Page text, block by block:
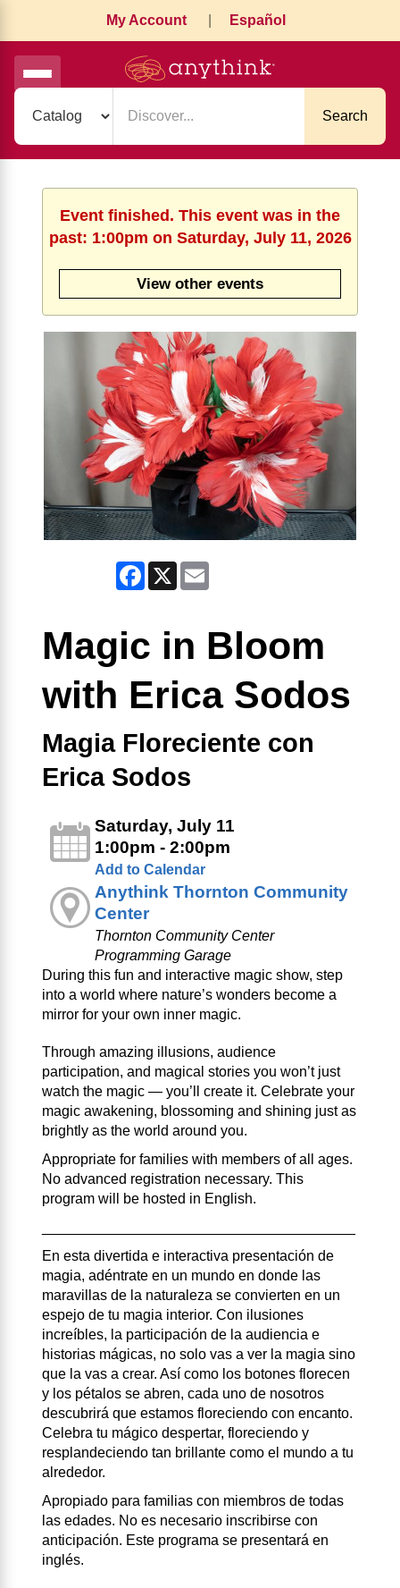
My Account Español
Search
Event finished. This event was in the
past: 1:00pm on Saturday, July 11, 2026
View other events
Facebook
X
Magic in Bloom
with Erica Sodos
Magia Floreciente con
Erica Sodos
Saturday, July 11
1:00pm - 2:00pm
Add to Calendar
Anythink Thornton Community
Center
Thornton Community Center
Programming Garage
During this fun and interactive magic show, step
into a world where nature’s wonders become a
mirror for your own inner magic.
Through amazing illusions, audience
participation, and magical stories you won’t just
watch the magic — you’ll create it. Celebrate your
magic awakening, blossoming and shining just as
brightly as the world around you.
Appropriate for families with members of all ages.
No advanced registration necessary. This
program will be hosted in English.
En esta divertida e interactiva presentación de
magia, adéntrate en un mundo en donde las
maravillas de la naturaleza se convierten en un
espejo de tu magia interior. Con ilusiones
increíbles, la participación de la audiencia e
historias mágicas, no solo vas a ver la magia sino
que la vas a crear. Así como los botones florecen
y los pétalos se abren, cada uno de nosotros
descubrirá que estamos floreciendo con encanto.
Celebra tu mágico despertar, floreciendo y
resplandeciendo tan brillante como el mundo a tu
alrededor.
Apropiado para familias con miembros de todas
las edades. No es necesario inscribirse con
anticipación. Este programa se presentará en
inglés.